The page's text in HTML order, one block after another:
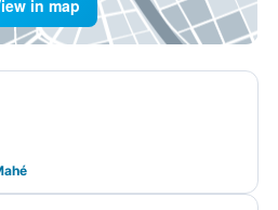
in map